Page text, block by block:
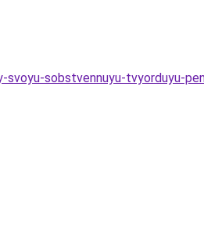
sobstvennuyu-tvyorduyu-